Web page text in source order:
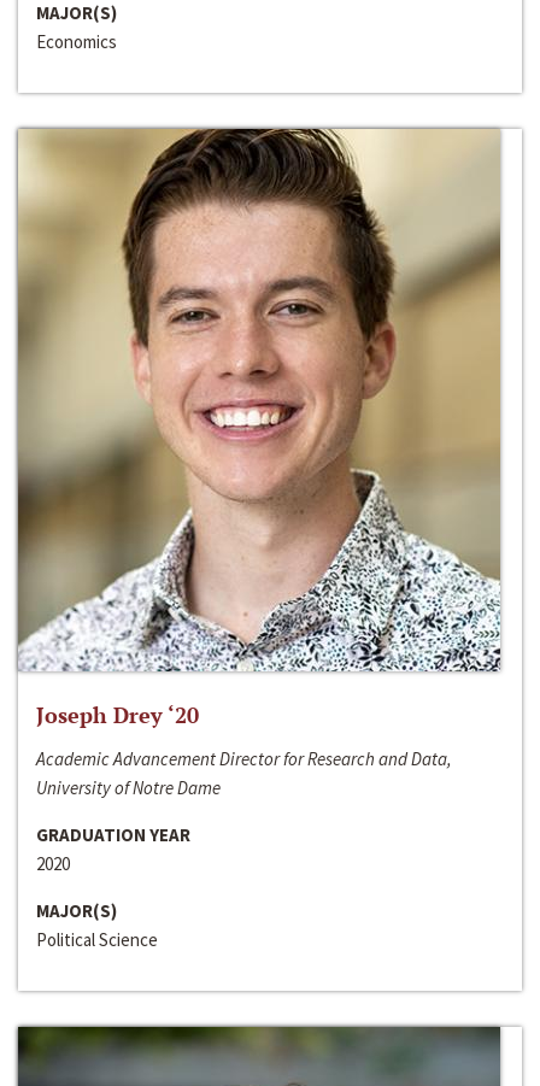
MAJOR(S)
Economics
Joseph Drey ‘20
Academic Advancement Director for Research and Data,
University of Notre Dame
GRADUATION YEAR
2020
MAJOR(S)
Political Science